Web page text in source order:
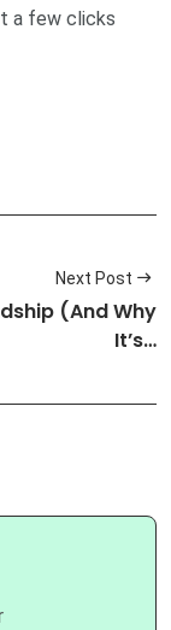
a few clicks
Next Post
(And Why
It’s…